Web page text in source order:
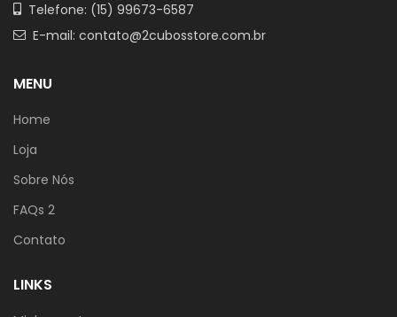
Telefone: (15) 99673-6587
E-mail: contato@2cubosstore.com.br
MENU
Home
Loja
Sobre Nós
FAQs 2
Contato
LINKS